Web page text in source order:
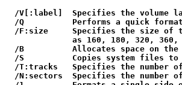
/V[:label]  Specifies the volume
/Q          Performs a quick
/F:size     Specifies the size of
as 160, 180, 320,
/B          Allocates space on
/S          Copies system files to
/T:tracks   Specifies the number
/N:sectors  Specifies the number